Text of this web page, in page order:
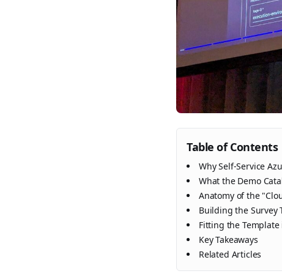
Table of Contents
Why Self-Service
What the Demo
Anatomy of the
Building the Survey
Fitting the
Key Takeaways
Related Articles